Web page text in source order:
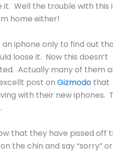
Well the trouble with this
home either!
iphone only to find out
loose it. Now this doesn’t
Actually many of them
post on Gizmodo that
with their new iphones.
that they have pissed off
the chin and say “sorry” or